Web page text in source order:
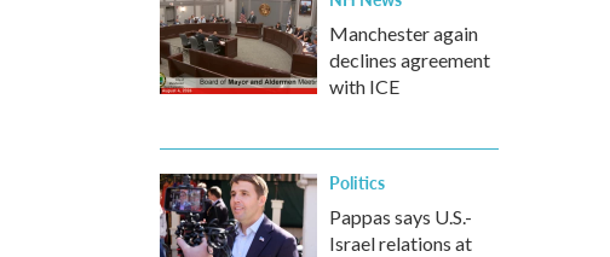
Manchester again
declines agreement
with ICE
Politics
Pappas says U.S.-
Israel relations at